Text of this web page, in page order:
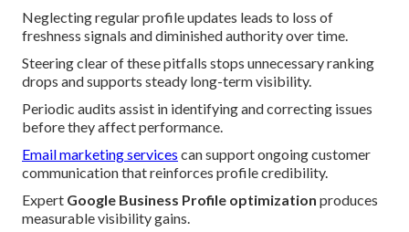
Neglecting regular profile updates leads to loss of
freshness signals and diminished authority over time.
Steering clear of these pitfalls stops unnecessary ranking
drops and supports steady long-term visibility.
Periodic audits assist in identifying and correcting issues
before they affect performance.
Email marketing services can support ongoing customer
communication that reinforces profile credibility.
Expert Google Business Profile optimization produces
measurable visibility gains.